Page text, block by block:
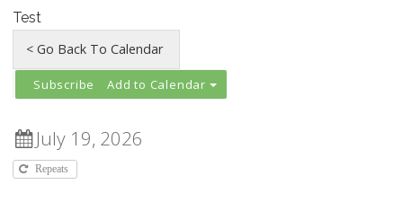
Test
Add to Calendar
July 19, 2026
Repeats